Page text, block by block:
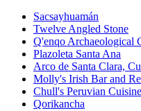
Sacsayhuamán
Twelve Angled Stone
Q'enqo Archaeological
Plazoleta Santa Ana
Arco de Santa Clara,
Molly's Irish Bar and
Chull's Peruvian
Qorikancha